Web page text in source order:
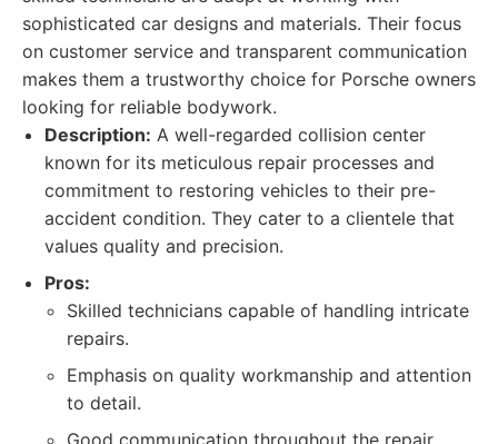
sophisticated car designs and materials. Their focus
on customer service and transparent communication
makes them a trustworthy choice for Porsche owners
looking for reliable bodywork.
Description: A well-regarded collision center
known for its meticulous repair processes and
commitment to restoring vehicles to their pre-
accident condition. They cater to a clientele that
values quality and precision.
Pros:
Skilled technicians capable of handling intricate
repairs.
Emphasis on quality workmanship and attention
to detail.
Good communication throughout the repair